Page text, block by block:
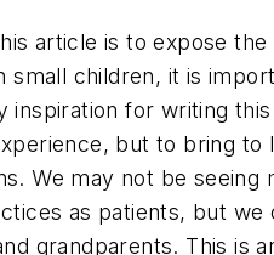
article is to expose
small children, it is
inspiration for writing
but to bring to
We may not be seeing
as patients, but we
grandparents. This is